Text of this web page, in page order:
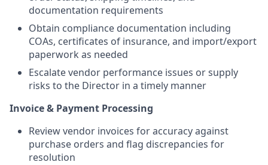
documentation requirements
Obtain compliance documentation including
COAs, certificates of insurance, and import/export
paperwork as needed
Escalate vendor performance issues or supply
risks to the Director in a timely manner
Invoice & Payment Processing
Review vendor invoices for accuracy against
purchase orders and flag discrepancies for
resolution